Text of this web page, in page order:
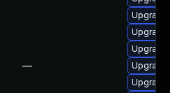
—
Upgrade